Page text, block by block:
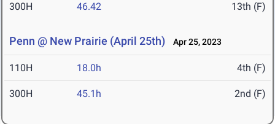
300H 46.42 13th (F)
Penn @ New Prairie (April 25th) Apr 25, 2023
110H 18.0h 4th (F)
300H 45.1h 2nd (F)